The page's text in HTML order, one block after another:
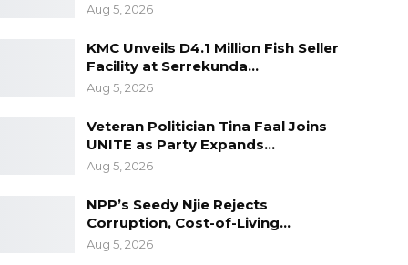
Aug 5, 2026
KMC Unveils D4.1 Million Fish Seller
Facility at Serrekunda…
Aug 5, 2026
Veteran Politician Tina Faal Joins
UNITE as Party Expands…
Aug 5, 2026
NPP’s Seedy Njie Rejects
Corruption, Cost-of-Living…
Aug 5, 2026